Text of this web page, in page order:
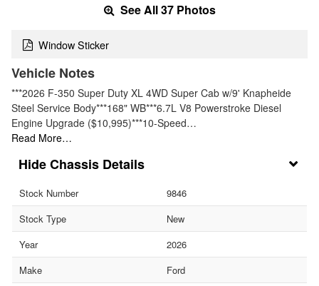
See All 37 Photos
Window Sticker
Vehicle Notes
***2026 F-350 Super Duty XL 4WD Super Cab w/9' Knapheide
Steel Service Body***168" WB***6.7L V8 Powerstroke Diesel
Engine Upgrade ($10,995)***10-Speed…
Read More…
Chassis Details
Stock Number
9846
Stock Type
New
Year
2026
Make
Ford